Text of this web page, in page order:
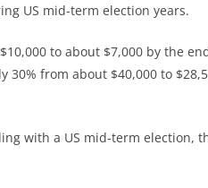
US mid-term election years.
to about $7,000 by the
30% from about $40,000 to
with a US mid-term election,